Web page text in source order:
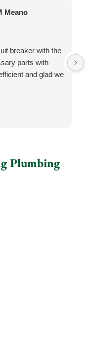
Meano
breaker with the
parts with
and glad we
Plumbing